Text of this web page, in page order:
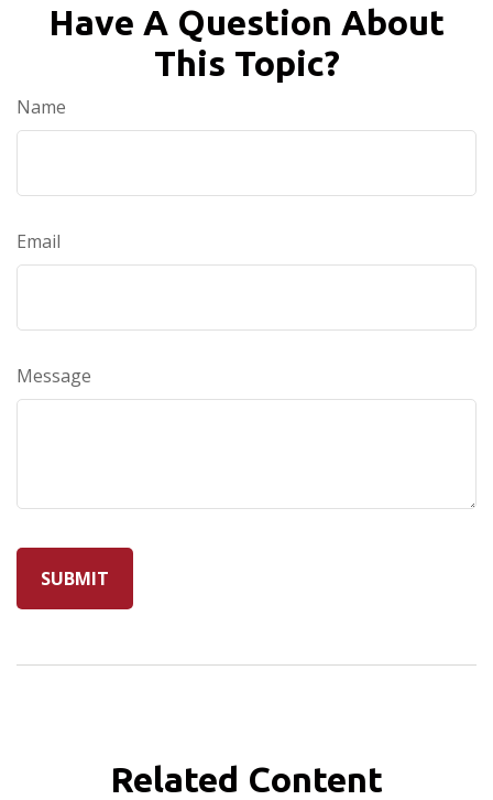
Have A Question About
This Topic?
Name
Email
Message
Related Content